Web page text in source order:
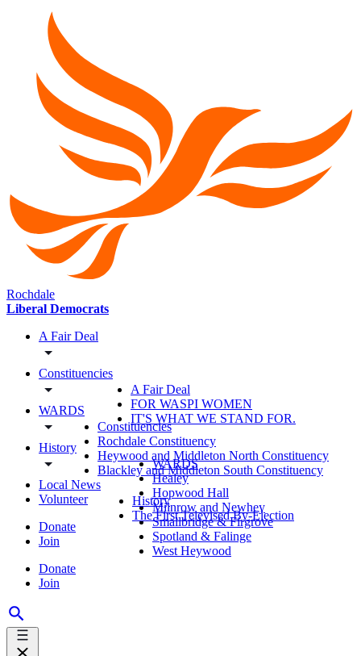
Rochdale
Liberal Democrats
A Fair Deal
Constituencies
WARDS
History
Local News
Volunteer
Donate
Join
Donate
Join
A Fair Deal
FOR WASPI WOMEN
IT'S WHAT WE STAND FOR.
Constituencies
Rochdale Constituency
Heywood and Middleton North Constituency
Blackley and Middleton South Constituency
WARDS
Healey
Hopwood Hall
Milnrow and Newhey
Smallbridge & Firgrove
Spotland & Falinge
West Heywood
History
The First Televised By-Election